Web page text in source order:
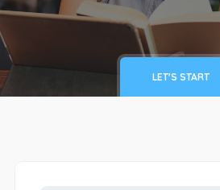
About
LET'S START